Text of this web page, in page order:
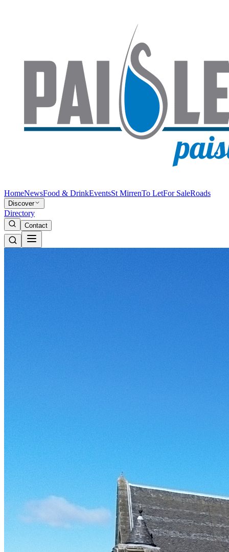
HomeNewsFood & DrinkEventsSt MirrenTo LetFor SaleRoads
Discover
Directory
Contact